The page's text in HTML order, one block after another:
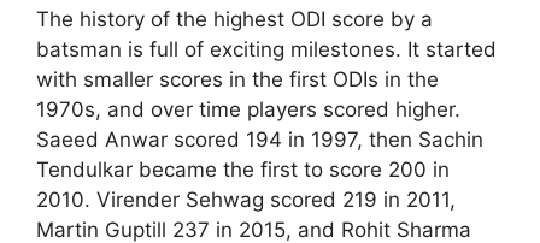
The history of the highest ODI score by a
batsman is full of exciting milestones. It started
with smaller scores in the first ODIs in the
1970s, and over time players scored higher.
Saeed Anwar scored 194 in 1997, then Sachin
Tendulkar became the first to score 200 in
2010. Virender Sehwag scored 219 in 2011,
Martin Guptill 237 in 2015, and Rohit Sharma